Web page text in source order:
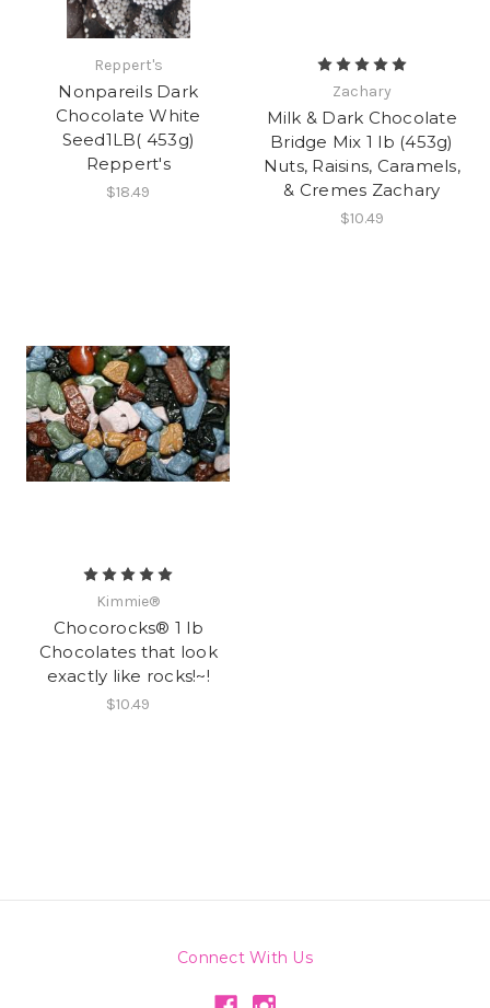
Reppert's
Nonpareils Dark
Chocolate White
Seed1LB( 453g)
Reppert's
$18.49
Zachary
Milk & Dark Chocolate
Bridge Mix 1 lb (453g)
Nuts, Raisins, Caramels,
& Cremes Zachary
$10.49
Kimmie®
Chocorocks® 1 lb
Chocolates that look
exactly like rocks!~!
$10.49
Connect With Us